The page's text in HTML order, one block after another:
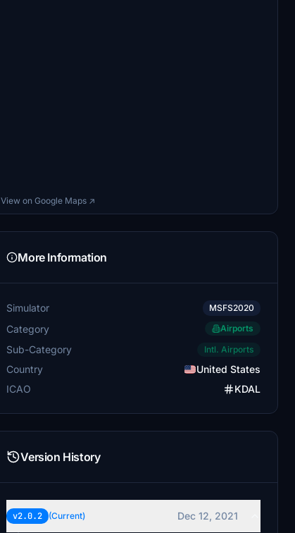
View on Google Maps ↗
More Information
Simulator MSFS2020
Category Airports
Sub-Category Intl. Airports
Country
United States
ICAO
KDAL
Version History
v2.0.2 (Current)
Dec 12, 2021